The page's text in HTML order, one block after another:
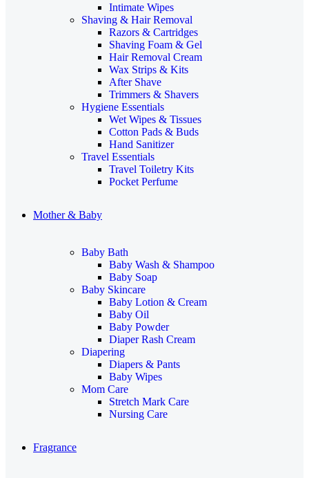
Intimate Wipes
Shaving & Hair Removal
Razors & Cartridges
Shaving Foam & Gel
Hair Removal Cream
Wax Strips & Kits
After Shave
Trimmers & Shavers
Hygiene Essentials
Wet Wipes & Tissues
Cotton Pads & Buds
Hand Sanitizer
Travel Essentials
Travel Toiletry Kits
Pocket Perfume
Mother & Baby
Baby Bath
Baby Wash & Shampoo
Baby Soap
Baby Skincare
Baby Lotion & Cream
Baby Oil
Baby Powder
Diaper Rash Cream
Diapering
Diapers & Pants
Baby Wipes
Mom Care
Stretch Mark Care
Nursing Care
Fragrance